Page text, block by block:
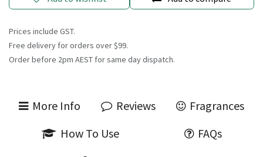
Prices include GST.
Free delivery for orders over $99.
Order before 2pm AEST for same day dispatch.
More Info Reviews
Fragrances
How To Use
FAQs